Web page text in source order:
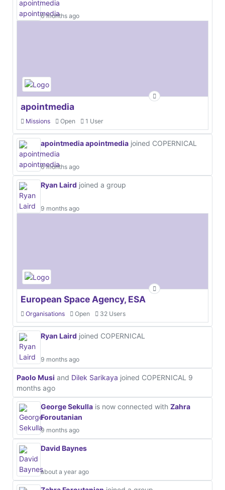
6 months ago
apointmedia
Missions Open 1 User
apointmedia apointmedia joined COPERNICAL
6 months ago
Ryan Laird joined a group
9 months ago
European Space Agency, ESA
Organisations Open 32 Users
Ryan Laird joined COPERNICAL
9 months ago
Paolo Musi and Dilek Sarikaya joined COPERNICAL 9
months ago
George Sekulla is now connected with Zahra
Foroutanian
9 months ago
David Baynes
about a year ago